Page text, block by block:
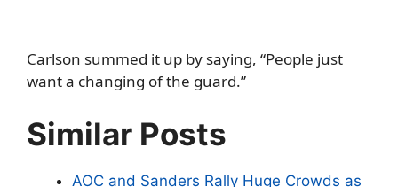
Carlson summed it up by saying, “People just
want a changing of the guard.”
Similar Posts
AOC and Sanders Rally Huge Crowds as